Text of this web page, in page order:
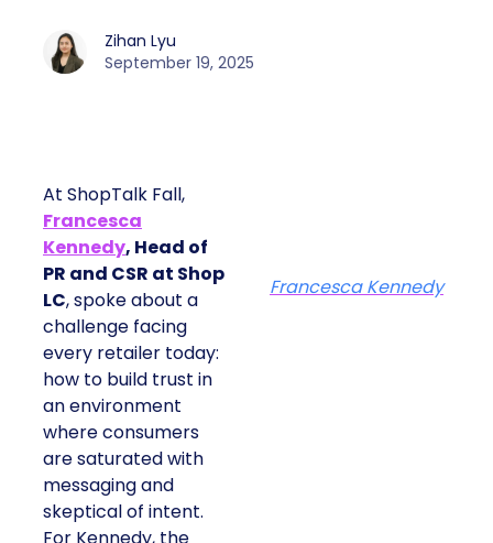
Zihan Lyu
September 19, 2025
At ShopTalk Fall,
Francesca
Kennedy, Head of
PR and CSR at Shop
LC, spoke about a
challenge facing
every retailer today:
how to build trust in
an environment
where consumers
are saturated with
messaging and
skeptical of intent.
Francesca Kennedy